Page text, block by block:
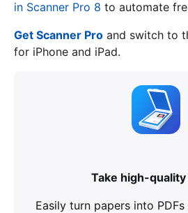
in Scanner Pro 8 to automate
Get Scanner Pro and switch to
for iPhone and iPad.
Take high-
Easily turn papers into